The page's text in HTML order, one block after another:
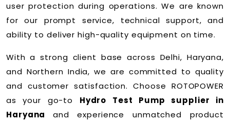
user protection during operations. We are known
for our prompt service, technical support, and
ability to deliver high-quality equipment on time.
With a strong client base across Delhi, Haryana,
and Northern India, we are committed to quality
and customer satisfaction. Choose ROTOPOWER
as your go-to Hydro Test Pump supplier in
Haryana and experience unmatched product